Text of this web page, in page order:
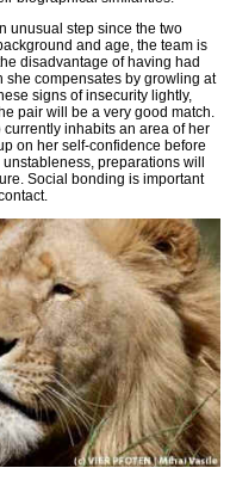
unusual step since the two
and age, the team is
disadvantage of having had
she compensates by growling at
signs of insecurity lightly,
pair will be a very good match.
inhabits an area of her
on her self-confidence before
preparations will
Social bonding is important